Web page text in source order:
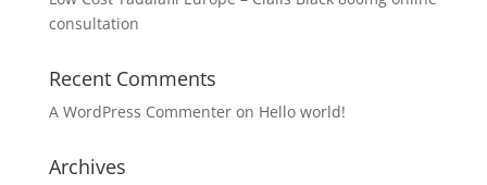
consultation
Recent Comments
A WordPress Commenteron Hello world!
Archives